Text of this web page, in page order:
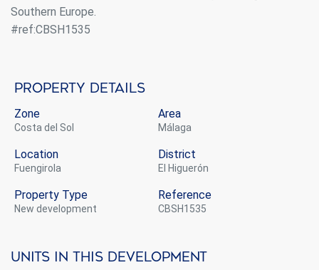
Southern Europe.
#ref:CBSH1535
Property details
Zone
Costa del Sol
Area
Málaga
Location
Fuengirola
District
El Higuerón
Property Type
new development
Reference
CBSH1535
Units in this development